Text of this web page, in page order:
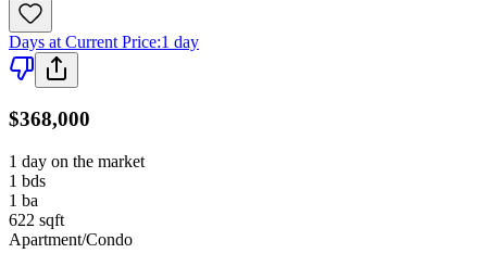
Days at Current Price:1 day
$368,000
1 day on the market
1 bds
1 ba
622 sqft
Apartment/Condo